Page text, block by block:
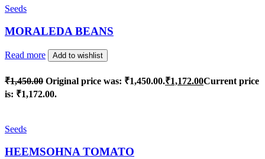
Seeds
MORALEDA BEANS
Read more Add to wishlist
₹1,450.00 Original price was: ₹1,450.00.₹1,172.00Current price
is: ₹1,172.00.
Seeds
HEEMSOHNA TOMATO